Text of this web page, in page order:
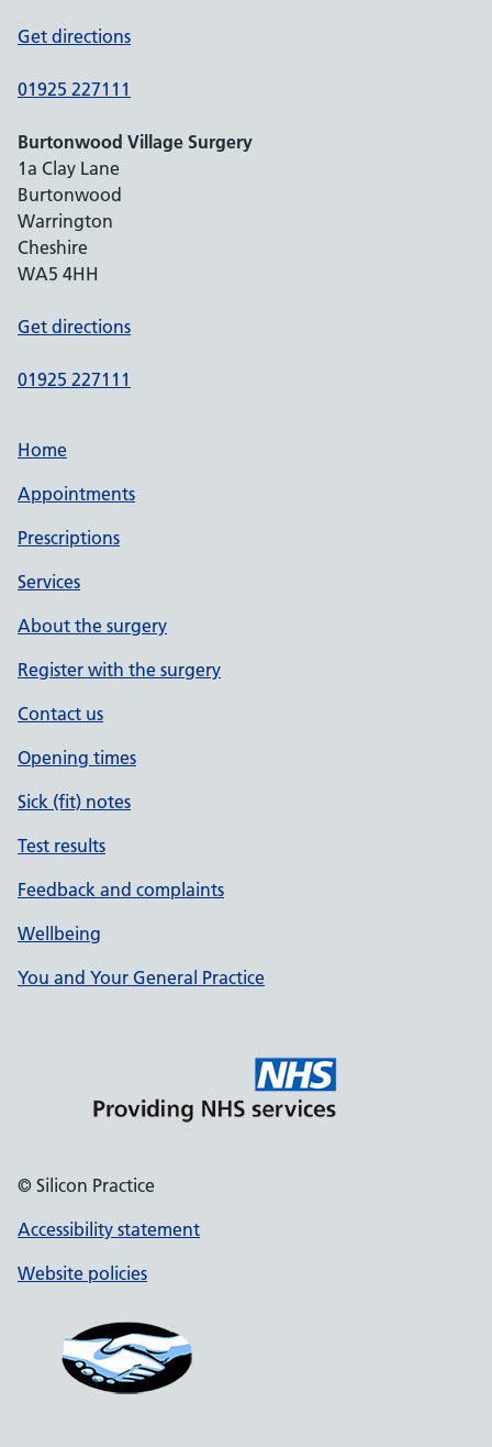
Get directions
01925 227111
Burtonwood Village Surgery
1a Clay Lane
Burtonwood
Warrington
Cheshire
WA5 4HH
Get directions
01925 227111
Home
Appointments
Prescriptions
Services
About the surgery
Register with the surgery
Contact us
Opening times
Sick (fit) notes
Test results
Feedback and complaints
Wellbeing
You and Your General Practice
© Silicon Practice
Accessibility statement
Website policies